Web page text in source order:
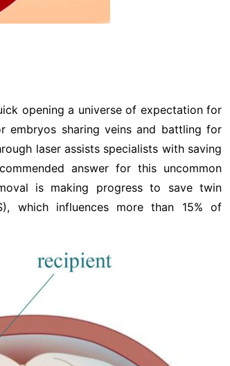
opening a universe of expectation for
embryos sharing veins and battling for
laser assists specialists with saving
answer for this uncommon
is making progress to save twin
which influences more than 15% of